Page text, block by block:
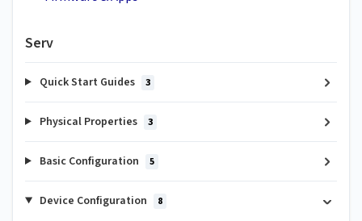
Serv
Quick Start Guides 3
Physical Properties 3
Basic Configuration 5
Device Configuration 8